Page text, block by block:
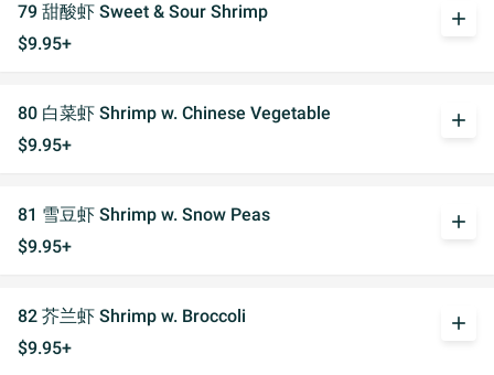
79 甜酸虾 Sweet & Sour Shrimp
$9.95+
add
80 白菜虾 Shrimp w. Chinese Vegetable
$9.95+
add
81 雪豆虾 Shrimp w. Snow Peas
$9.95+
add
82 芥兰虾 Shrimp w. Broccoli
$9.95+
add